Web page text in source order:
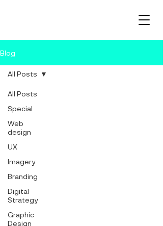
Blog
All Posts
Special
Web
design
UX
Imagery
Branding
Digital
Strategy
Graphic
Design
All Posts